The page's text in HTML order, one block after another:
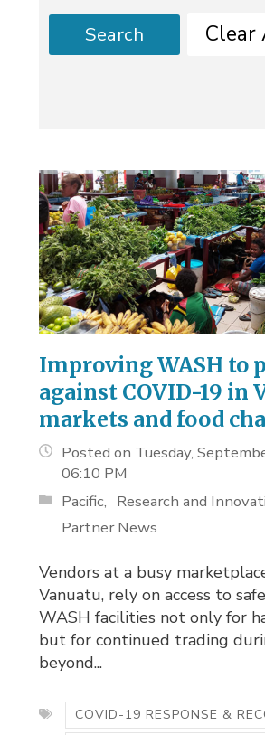
Search Clear
Improving WASH to
against COVID-19 in
markets and food
Posted on Tuesday,
06:10 PM
Pacific
Research and
Partner News
Vendors at a busy
Vanuatu, rely on access to
WASH facilities not only for
but for continued trading
beyond...
COVID-19 RESPONSE &